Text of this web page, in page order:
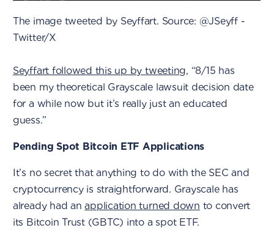
The image tweeted by Seyffart. Source: @JSeyff -
Twitter/X
Seyffart followed this up by tweeting, “8/15 has
been my theoretical Grayscale lawsuit decision date
for a while now but it’s really just an educated
guess.”
Pending Spot Bitcoin ETF Applications
It’s no secret that anything to do with the SEC and
cryptocurrency is straightforward. Grayscale has
already had anapplication turned down to convert
its Bitcoin Trust (GBTC) into a spot ETF.